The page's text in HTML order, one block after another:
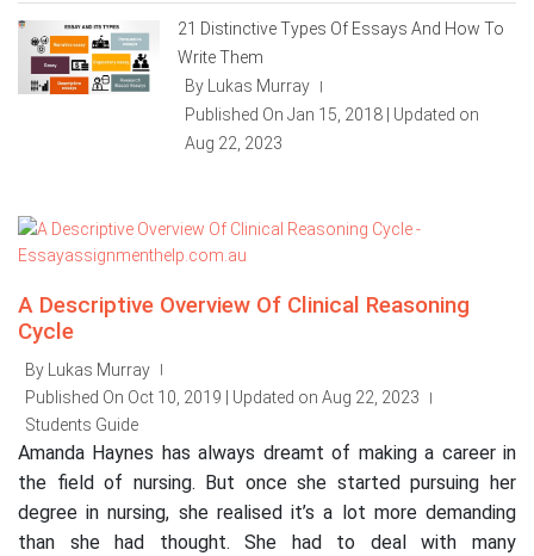
21 Distinctive Types Of Essays And How To
Write Them
By Lukas Murray
|
Published On Jan 15, 2018 | Updated on
Aug 22, 2023
A Descriptive Overview Of Clinical Reasoning
Cycle
By Lukas Murray
Published On Oct 10, 2019 | Updated on Aug 22, 2023 |
Students Guide
Amanda Haynes has always dreamt of making a career in
the field of nursing. But once she started pursuing her
degree in nursing, she realised it’s a lot more demanding
than she had thought. She had to deal with many